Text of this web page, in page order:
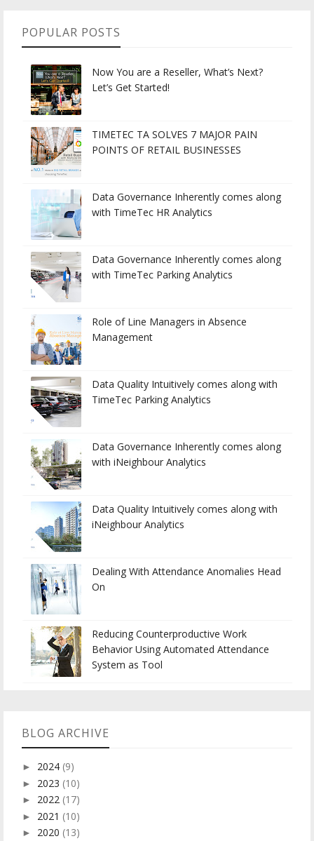
POPULAR POSTS
Now You are a Reseller, What’s Next?
Let’s Get Started!
TIMETEC TA SOLVES 7 MAJOR PAIN
POINTS OF RETAIL BUSINESSES
Data Governance Inherently comes along
with TimeTec HR Analytics
Data Governance Inherently comes along
with TimeTec Parking Analytics
Role of Line Managers in Absence
Management
Data Quality Intuitively comes along with
TimeTec Parking Analytics
Data Governance Inherently comes along
with iNeighbour Analytics
Data Quality Intuitively comes along with
iNeighbour Analytics
Dealing With Attendance Anomalies Head
On
Reducing Counterproductive Work
Behavior Using Automated Attendance
System as Tool
BLOG ARCHIVE
► 2024 (9)
► 2023 (10)
► 2022 (17)
► 2021 (10)
► 2020 (13)